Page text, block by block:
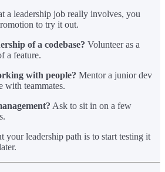
a leadership job really involves, you
to try it out.
of a codebase? Volunteer as a
a feature.
with people? Mentor a junior dev
with teammates.
Ask to sit in on a few
your leadership path is to start testing it